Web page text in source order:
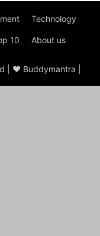
Technology
10 About us
| ♥ Buddymantra |